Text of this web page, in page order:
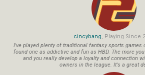
cincybang, Playing Since
I've played plenty of traditional fantasy sports games
found one as addictive and fun as HBD. The more
and you really develop a loyalty and connection
owners in the league. It's a great